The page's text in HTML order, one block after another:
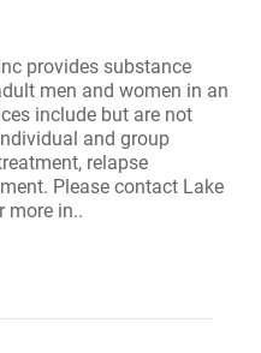
provides substance
men and women in an
include but are not
and group
relapse
Please contact Lake
more in..